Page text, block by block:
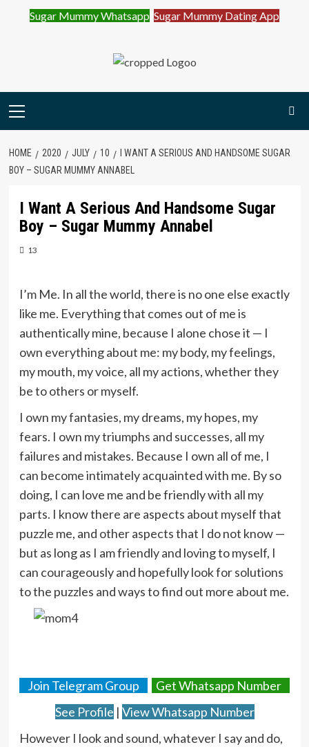
Sugar Mummy Whatsapp Sugar Mummy Dating App
Primary
HOME 2020 JULY 10
I WANT A SERIOUS AND HANDSOME SUGAR
BOY – SUGAR MUMMY ANNABEL
I Want A Serious And Handsome Sugar
Boy – Sugar Mummy Annabel
13
I’m Me. In all the world, there is no one else exactly
like me. Everything that comes out of me is
authentically mine, because I alone chose it — I
own everything about me: my body, my feelings,
my mouth, my voice, all my actions, whether they
be to others or myself.
I own my fantasies, my dreams, my hopes, my
fears. I own my triumphs and successes, all my
failures and mistakes. Because I own all of me, I
can become intimately acquainted with me. By so
doing, I can love me and be friendly with all my
parts. I know there are aspects about myself that
puzzle me, and other aspects that I do not know —
but as long as I am friendly and loving to myself, I
can courageously and hopefully look for solutions
to the puzzles and ways to find out more about me.
Join Telegram Group
Get Whatsapp Number
See Profile | View Whatsapp Number
However I look and sound, whatever I say and do,
Join Sugar Mummy Whatsapp Group Join Now